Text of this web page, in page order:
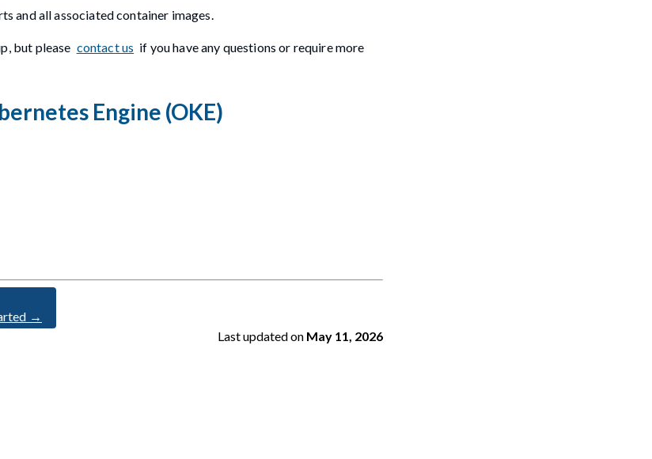
and all associated container images.
but please contact us if you have any questions or require more
Engine (OKE)
→
Last updatedon May 11, 2026